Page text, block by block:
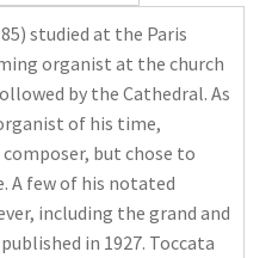
studied at the Paris
organist at the church
by the Cathedral. As
of his time,
but chose to
A few of his notated
including the grand and
in 1927. Toccata